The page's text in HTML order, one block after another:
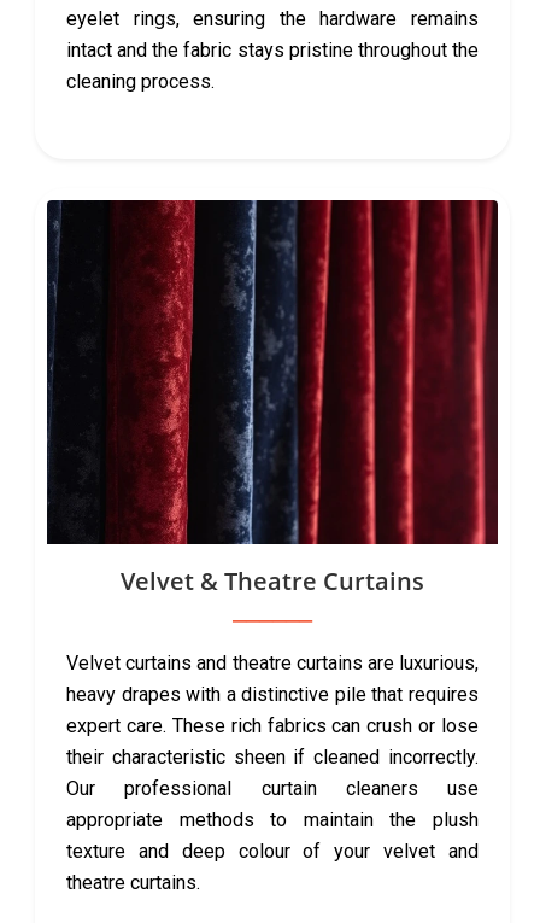
eyelet rings, ensuring the hardware remains
intact and the fabric stays pristine throughout the
cleaning process.
Velvet & Theatre Curtains
Velvet curtains and theatre curtains are luxurious,
heavy drapes with a distinctive pile that requires
expert care. These rich fabrics can crush or lose
their characteristic sheen if cleaned incorrectly.
Our professional curtain cleaners use
appropriate methods to maintain the plush
texture and deep colour of your velvet and
theatre curtains.